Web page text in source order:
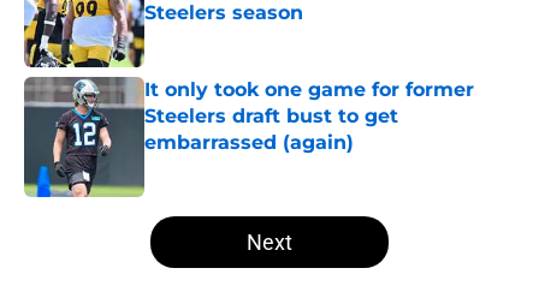
Steelers season
Published by on Invalid Date
It only took one game for former
Steelers draft bust to get
embarrassed (again)
5 related articles loaded
Next